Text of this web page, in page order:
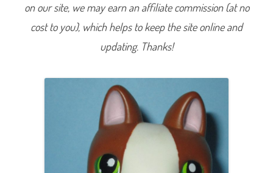
on our site, we may earn an affiliate commission (at no
cost to you), which helps to keep the site online and
updating. Thanks!